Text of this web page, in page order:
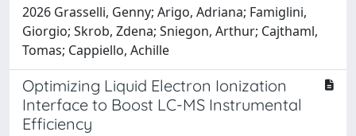
2026 Grasselli, Genny; Arigo, Adriana; Famiglini,
Giorgio; Skrob, Zdena; Sniegon, Arthur; Cajthaml,
Tomas; Cappiello, Achille
Optimizing Liquid Electron Ionization
Interface to Boost LC-MS Instrumental
Efficiency